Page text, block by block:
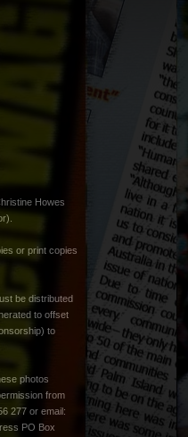
Howes
or print copies
be distributed
to offset
to
photos
from
277 or email:
PO Box